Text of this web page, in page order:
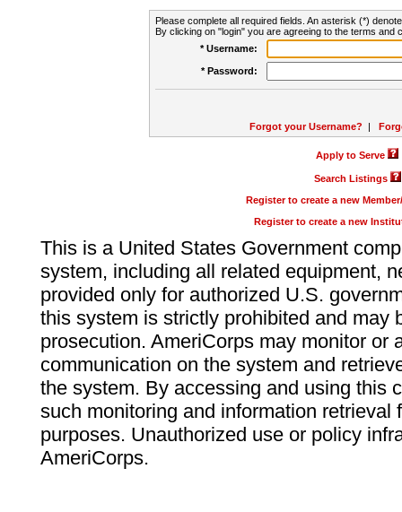
Please complete all required fields. An asterisk (*)
By clicking on "login" you are agreeing to the terms and
* Username:
* Password:
Forgot your Username? |
Apply to Serve
Search Listings
Register to create a new
Register to create a new
This is a United States Government
system, including all related equipment,
provided only for authorized U.S.
this system is strictly prohibited and may
prosecution. AmeriCorps may monitor or
communication on the system and
the system. By accessing and using this
such monitoring and information retrieval
purposes. Unauthorized use or policy
AmeriCorps.